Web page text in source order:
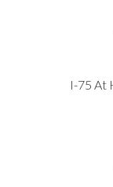
I-75 At